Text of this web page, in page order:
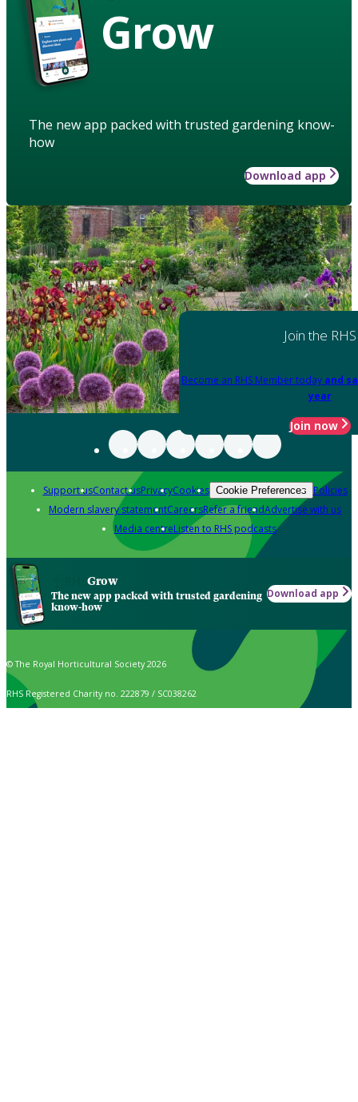
Grow
The new app packed with trusted gardening know-
how
Download app
Join the RHS
Become an RHS Member today and
year
Join now
Support usContact usPrivacyCookies Cookie Preferences Policies
Modern slavery statementCareersRefer a friendAdvertise with us
Media centreListen to RHS podcasts
Grow
The new app packed with trusted gardening
know-how
Download app
© The Royal Horticultural Society 2026
RHS Registered Charity no. 222879 / SC038262